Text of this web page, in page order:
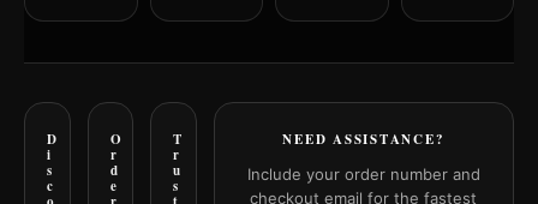
D
i
s
c
O
r
d
e
T
r
u
s
NEED ASSISTANCE?
Include your order number and
checkout email for the fastest